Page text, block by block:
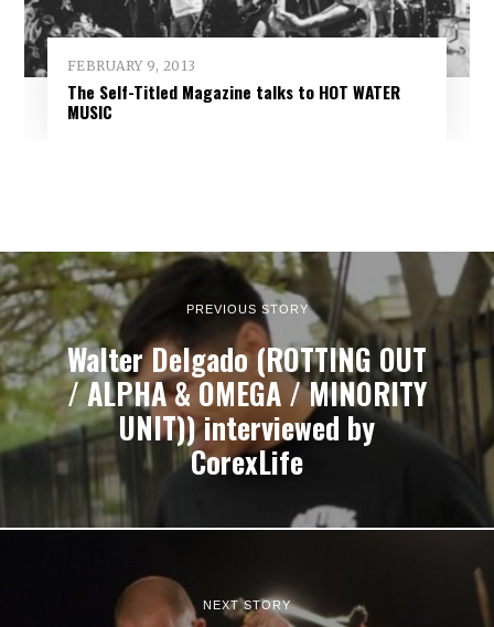
FEBRUARY 9, 2013
The Self-Titled Magazine talks to HOT WATER
MUSIC
PREVIOUS STORY
Walter Delgado (ROTTING OUT
/ ALPHA & OMEGA / MINORITY
UNIT)) interviewed by
CorexLife
NEXT STORY